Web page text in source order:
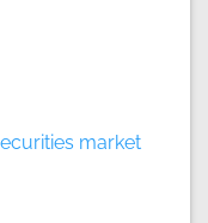
market